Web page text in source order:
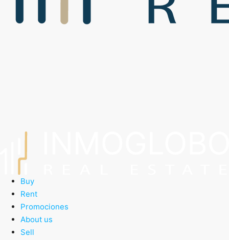
Buy
Rent
Promociones
About us
Sell